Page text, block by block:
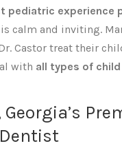
pediatric experience
calm and inviting.
Castor treat their
with all types of